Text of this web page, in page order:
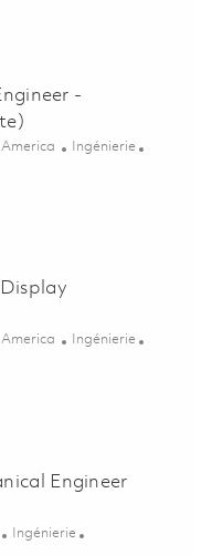
(Onsite) 01858936
-
Catégorie
Ingénierie
Engineer - Computing
Catégorie
Ingénierie
– Display Technologies
Engineer
Catégorie
Ingénierie